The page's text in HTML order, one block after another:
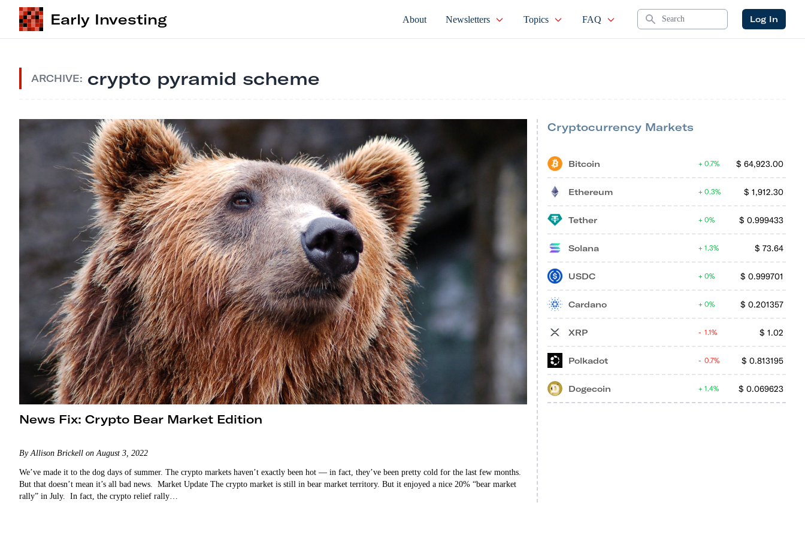
Early Investing About Newsletters Topics FAQ Search Log In
ARCHIVE: crypto pyramid scheme
News Fix: Crypto Bear Market Edition
By Allison Brickell on August 3, 2022
We’ve made it to the dog days of summer. The crypto markets haven’t exactly been hot — in fact, they’ve been pretty cold for the last few months.
But that doesn’t mean it’s all bad news. Market Update The crypto market is still in bear market territory. But it enjoyed a nice 20% “bear market
rally” in July. In fact, the crypto relief rally…
Cryptocurrency Markets
Bitcoin $ 64,923.00
0.7%
Ethereum $ 1,912.30
0.3%
Tether $ 0.999433
0%
Solana $ 73.64
1.3%
USDC $ 0.999701
0%
Cardano $ 0.201357
0%
XRP $ 1.02
1.1%
Polkadot $ 0.813195
0.7%
Dogecoin $ 0.069623
1.4%